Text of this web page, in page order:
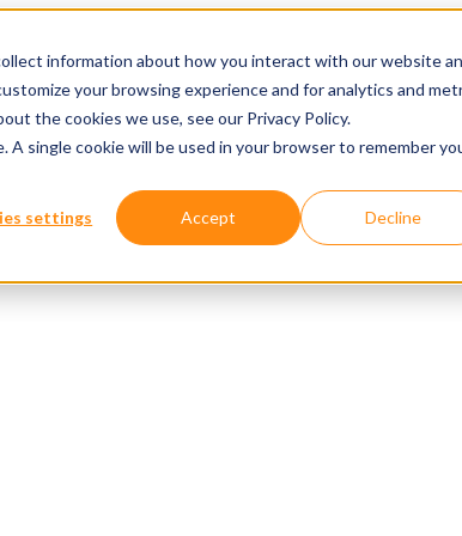
information about how you interact with our website
your browsing experience and for analytics and
the cookies we use, see our Privacy Policy.
single cookie will be used in your browser to remember
settings Accept Decline